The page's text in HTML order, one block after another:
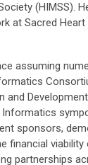
(HIMSS).
at Sacred
assuming
sponsors,
partnerships